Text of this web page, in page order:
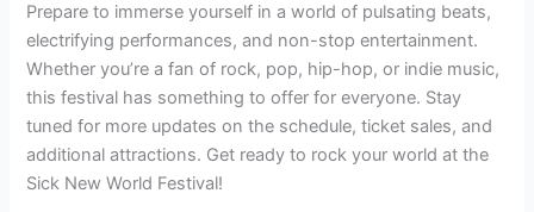
Prepare to immerse yourself in a world of pulsating beats,
electrifying performances, and non-stop entertainment.
Whether you’re a fan of rock, pop, hip-hop, or indie music,
this festival has something to offer for everyone. Stay
tuned for more updates on the schedule, ticket sales, and
additional attractions. Get ready to rock your world at the
Sick New World Festival!